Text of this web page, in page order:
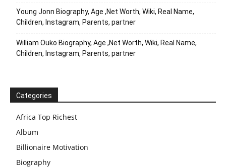
Young Jonn Biography, Age ,Net Worth, Wiki, Real Name,
Children, Instagram, Parents, partner
William Ouko Biography, Age ,Net Worth, Wiki, Real Name,
Children, Instagram, Parents, partner
Categories
Africa Top Richest
Album
Billionaire Motivation
Biography